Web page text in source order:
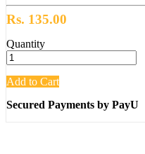
Rs. 135.00
Quantity
Add to Cart
Secured Payments by PayU